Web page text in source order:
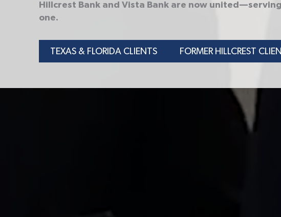
Hillcrest Bank and Vista Bank are now
one.
TEXAS & FLORIDA CLIENTS FORMER HILLCREST